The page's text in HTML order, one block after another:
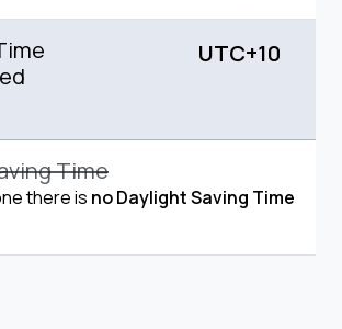
UTC+10
Time
there is no Daylight Saving Time